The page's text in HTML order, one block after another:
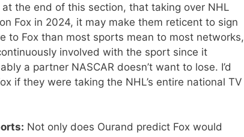
the end of this section, that taking over NHL
Fox in 2024, it may make them reticent to sign
to Fox than most sports mean to most networks,
involved with the sport since it
a partner NASCAR doesn’t want to lose. I’d
if they were taking the NHL’s entire national TV
Not only does Ourand predict Fox would